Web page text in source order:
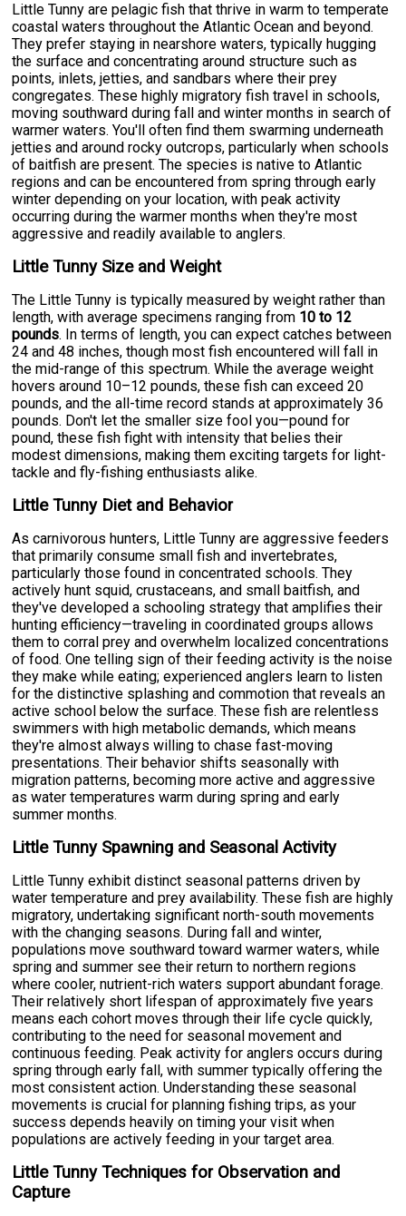
Little Tunny are pelagic fish that thrive in warm to temperate
coastal waters throughout the Atlantic Ocean and beyond.
They prefer staying in nearshore waters, typically hugging
the surface and concentrating around structure such as
points, inlets, jetties, and sandbars where their prey
congregates. These highly migratory fish travel in schools,
moving southward during fall and winter months in search of
warmer waters. You'll often find them swarming underneath
jetties and around rocky outcrops, particularly when schools
of baitfish are present. The species is native to Atlantic
regions and can be encountered from spring through early
winter depending on your location, with peak activity
occurring during the warmer months when they're most
aggressive and readily available to anglers.
Little Tunny Size and Weight
The Little Tunny is typically measured by weight rather than
length, with average specimens ranging from 10 to 12
pounds. In terms of length, you can expect catches between
24 and 48 inches, though most fish encountered will fall in
the mid-range of this spectrum. While the average weight
hovers around 10–12 pounds, these fish can exceed 20
pounds, and the all-time record stands at approximately 36
pounds. Don't let the smaller size fool you—pound for
pound, these fish fight with intensity that belies their
modest dimensions, making them exciting targets for light-
tackle and fly-fishing enthusiasts alike.
Little Tunny Diet and Behavior
As carnivorous hunters, Little Tunny are aggressive feeders
that primarily consume small fish and invertebrates,
particularly those found in concentrated schools. They
actively hunt squid, crustaceans, and small baitfish, and
they've developed a schooling strategy that amplifies their
hunting efficiency—traveling in coordinated groups allows
them to corral prey and overwhelm localized concentrations
of food. One telling sign of their feeding activity is the noise
they make while eating; experienced anglers learn to listen
for the distinctive splashing and commotion that reveals an
active school below the surface. These fish are relentless
swimmers with high metabolic demands, which means
they're almost always willing to chase fast-moving
presentations. Their behavior shifts seasonally with
migration patterns, becoming more active and aggressive
as water temperatures warm during spring and early
summer months.
Little Tunny Spawning and Seasonal Activity
Little Tunny exhibit distinct seasonal patterns driven by
water temperature and prey availability. These fish are highly
migratory, undertaking significant north-south movements
with the changing seasons. During fall and winter,
populations move southward toward warmer waters, while
spring and summer see their return to northern regions
where cooler, nutrient-rich waters support abundant forage.
Their relatively short lifespan of approximately five years
means each cohort moves through their life cycle quickly,
contributing to the need for seasonal movement and
continuous feeding. Peak activity for anglers occurs during
spring through early fall, with summer typically offering the
most consistent action. Understanding these seasonal
movements is crucial for planning fishing trips, as your
success depends heavily on timing your visit when
populations are actively feeding in your target area.
Little Tunny Techniques for Observation and
Capture